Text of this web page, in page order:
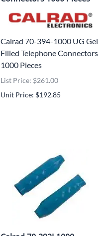
Calrad 70-394-1000 UG Gel
Filled Telephone Connectors
1000 Pieces
List Price: $261.00
Unit Price: $192.85